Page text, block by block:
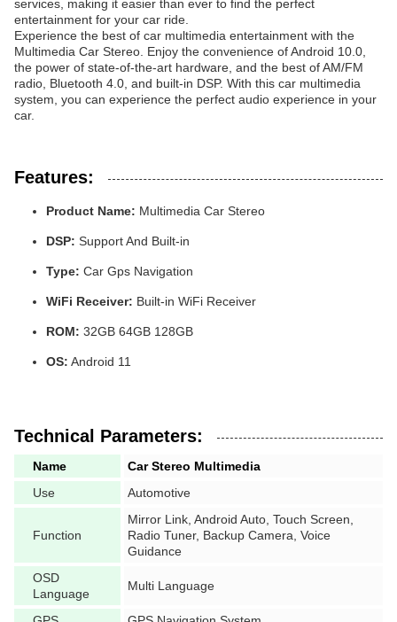
services, making it easier than ever to find the perfect
entertainment for your car ride.
Experience the best of car multimedia entertainment with the
Multimedia Car Stereo. Enjoy the convenience of Android 10.0,
the power of state-of-the-art hardware, and the best of AM/FM
radio, Bluetooth 4.0, and built-in DSP. With this car multimedia
system, you can experience the perfect audio experience in your
car.
Features:
Product Name: Multimedia Car Stereo
DSP: Support And Built-in
Type: Car Gps Navigation
WiFi Receiver: Built-in WiFi Receiver
ROM: 32GB 64GB 128GB
OS: Android 11
Technical Parameters:
Name
Car Stereo Multimedia
Use
Automotive
Function
Mirror Link, Android Auto, Touch Screen,
Radio Tuner, Backup Camera, Voice
Guidance
OSD
Language
Multi Language